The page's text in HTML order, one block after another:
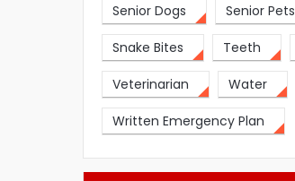
Senior Dogs Senior Pets
Snake Bites Teeth
Veterinarian Water
Written Emergency Plan